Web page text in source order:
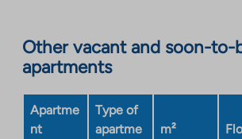
opens
in
a
new
tab
Other vacant and soon-to-
apartments
Apartme
nt
Type of
apartme
m²